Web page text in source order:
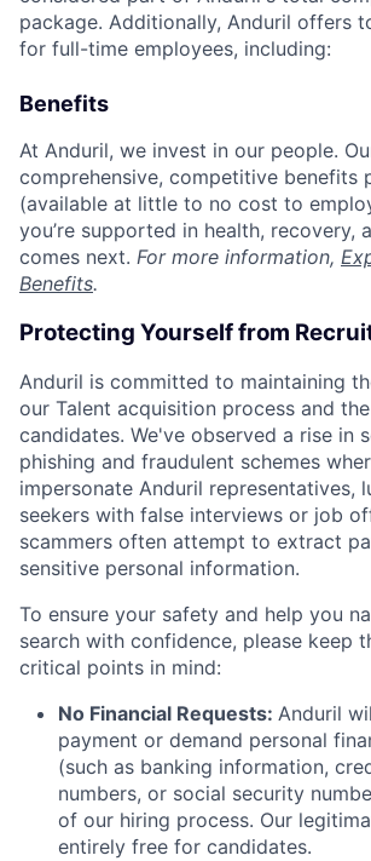
package. Additionally, Anduril offers
for full-time employees, including:
Benefits
At Anduril, we invest in our people.
comprehensive, competitive benefits
(available at little to no cost to
you’re supported in health, recovery,
comes next. For more information,
Benefits.
Protecting Yourself from
Anduril is committed to maintaining
our Talent acquisition process and
candidates. We've observed a rise in
phishing and fraudulent schemes
impersonate Anduril representatives,
seekers with false interviews or job
scammers often attempt to extract
sensitive personal information.
To ensure your safety and help you
search with confidence, please keep
critical points in mind:
No Financial Requests: Anduril
payment or demand personal
(such as banking information,
numbers, or social security
of our hiring process. Our
entirely free for candidates.